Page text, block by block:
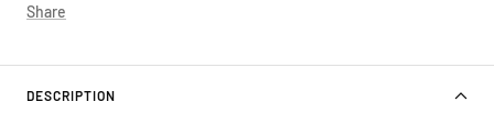
Share
DESCRIPTION